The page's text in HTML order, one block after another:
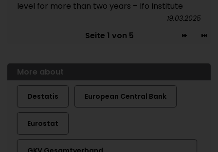
level for more than two years – Ifo Institute
19.03.2025
Seite 1 von 5
More about
Destatis European Central Bank
Eurostat